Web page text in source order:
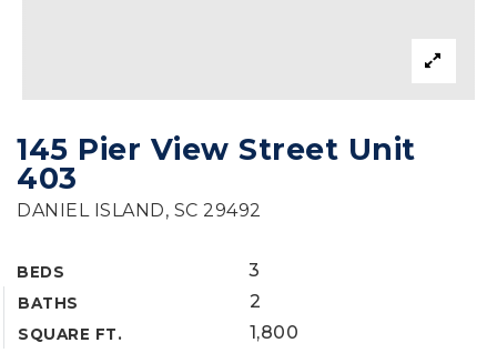
145 Pier View Street Unit
403
DANIEL ISLAND, SC 29492
BEDS 3
BATHS 2
SQUARE FT. 1,800